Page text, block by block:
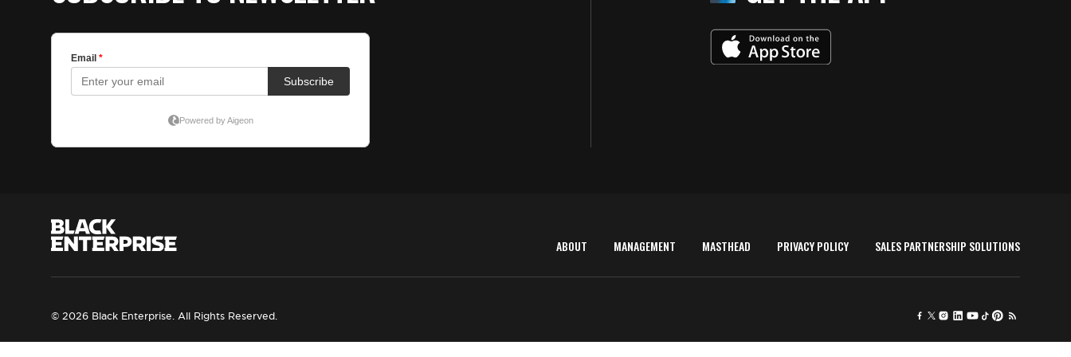
ABOUT MANAGEMENT MASTHEAD PRIVACY POLICY SALES PARTNERSHIP SOLUTIONS
© 2026 Black Enterprise. All Rights Reserved.